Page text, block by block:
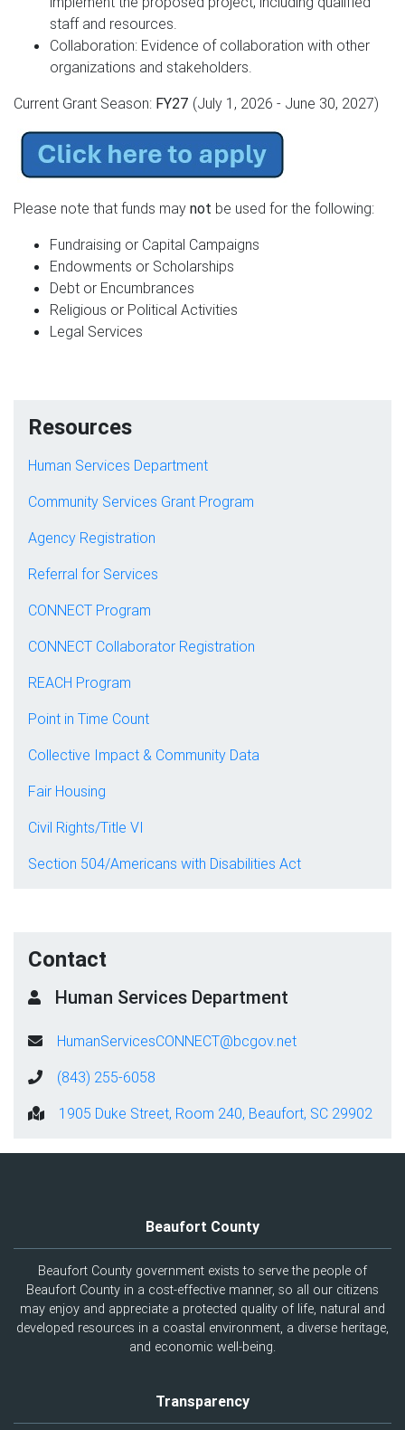
staff and resources.
Collaboration: Evidence of collaboration with other
organizations and stakeholders.
Current Grant Season: FY27 (July 1, 2026 - June 30, 2027)
Please note that funds may not be used for the following:
Fundraising or Capital Campaigns
Endowments or Scholarships
Debt or Encumbrances
Religious or Political Activities
Legal Services
Resources
Human Services Department
Community Services Grant Program
Agency Registration
Referral for Services
CONNECT Program
CONNECT Collaborator Registration
REACH Program
Point in Time Count
Collective Impact & Community Data
Fair Housing
Civil Rights/Title VI
Section 504/Americans with Disabilities Act
Contact
Human Services Department
HumanServicesCONNECT@bcgov.net
(843) 255-6058
1905 Duke Street, Room 240, Beaufort, SC 29902
Beaufort County
Beaufort County government exists to serve the people of
Beaufort County in a cost-effective manner, so all our citizens
may enjoy and appreciate a protected quality of life, natural and
developed resources in a coastal environment, a diverse heritage,
and economic well-being.
Transparency